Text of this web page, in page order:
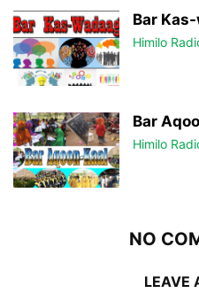
Bar
Himilo
Bar
Himilo
NO
LEAVE